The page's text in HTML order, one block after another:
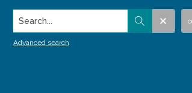
Search...
Advanced search